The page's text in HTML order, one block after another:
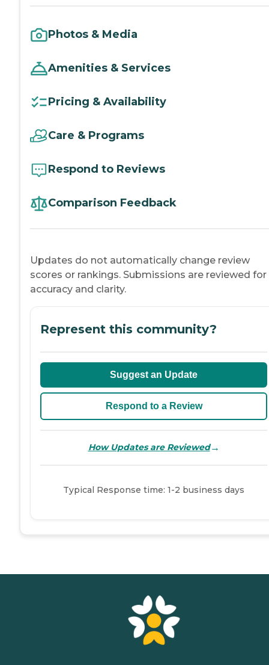
Photos & Media
Amenities & Services
Pricing & Availability
Care & Programs
Respond to Reviews
Comparison Feedback
Updates do not automatically change review
scores or rankings. Submissions are reviewed for
accuracy and clarity.
Represent this community?
Suggest an Update
Respond to a Review
How Updates are Reviewed→
Typical Response time: 1-2 business days